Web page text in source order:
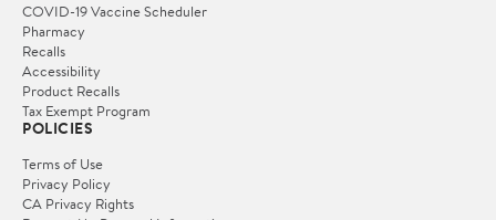
COVID-19 Vaccine Scheduler
Pharmacy
Recalls
Accessibility
Product Recalls
Tax Exempt Program
POLICIES
Terms of Use
Privacy Policy
CA Privacy Rights